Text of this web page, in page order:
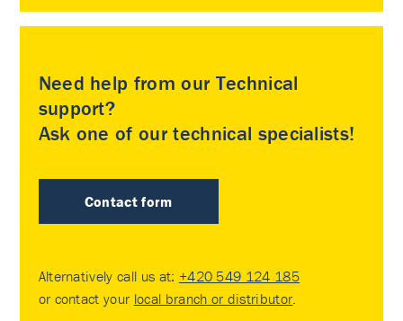
Need help from our Technical
support?
Ask one of our technical specialists!
Contact form
Alternatively call us at: +420 549 124 185
or contact your local branch or distributor.